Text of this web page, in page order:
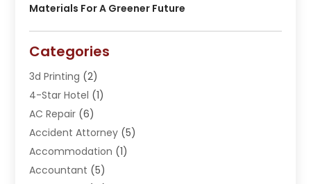
Materials For A Greener Future
Categories
3d Printing (2)
4-Star Hotel (1)
AC Repair (6)
Accident Attorney (5)
Accommodation (1)
Accountant (5)